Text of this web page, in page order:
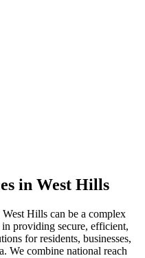
in West Hills
Hills can be a complex
providing secure, efficient,
for residents, businesses,
We combine national reach